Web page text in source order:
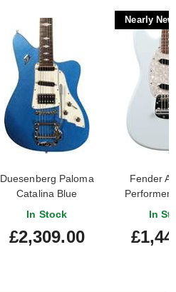
Duesenberg Paloma
Catalina Blue
In Stock
£2,309.00
Nearly New
Fender
Performer
Satin
(Nearly
In